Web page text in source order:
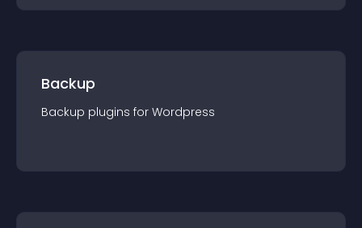
Backup
Backup plugins for Wordpress